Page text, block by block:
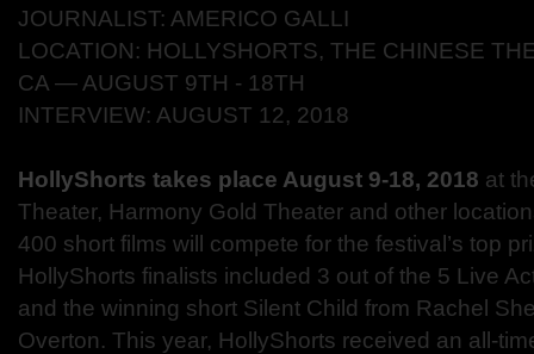
JOURNALIST: AMERICO GALLI
LOCATION: HOLLYSHORTS, THE CHINESE
CA ― AUGUST 9TH - 18TH
INTERVIEW: AUGUST 12, 2018
HollyShorts takes place August 9-18, 2018 at
Theater, Harmony Gold Theater and other
400 short films will compete for the festival’s top
HollyShorts finalists included 3 out of the 5 Live
and the winning short Silent Child from Rachel
Overton. This year, HollyShorts received an all-